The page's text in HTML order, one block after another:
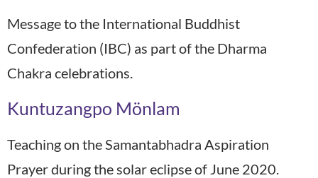
Message to the International Buddhist
Confederation (IBC) as part of the Dharma
Chakra celebrations.
Kuntuzangpo Mönlam
Teaching on the Samantabhadra Aspiration
Prayer during the solar eclipse of June 2020.